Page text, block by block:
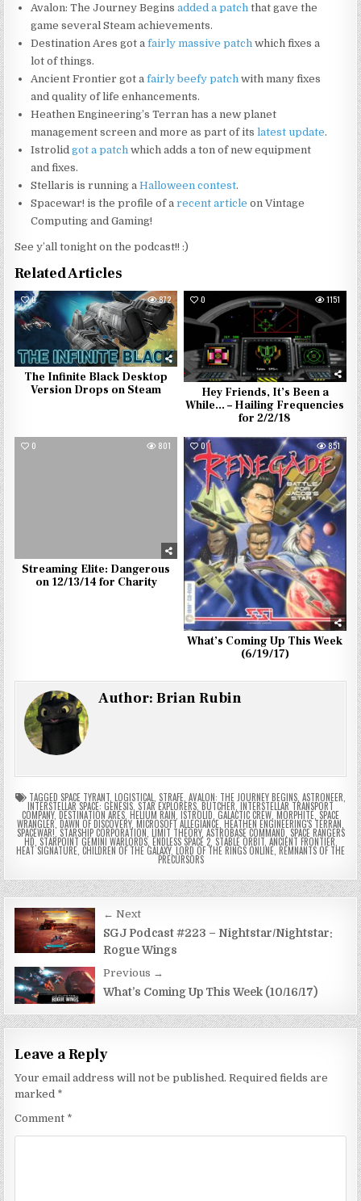
Avalon: The Journey Beginsadded a patch that gave the
game several Steam achievements.
Destination Ares got afairly massive patch which fixes a
lot of things.
Ancient Frontier got afairly beefy patch with many fixes
and quality of life enhancements.
Heathen Engineering’s Terran has a new planet
management screen and more as part of itslatest update.
Istrolidgot a patch which adds a ton of new equipment
and fixes.
Stellaris is running aHalloween contest.
Spacewar! is the profile of arecent article on Vintage
Computing and Gaming!
See y’all tonight on the podcast!! :)
Related Articles
0 872
The Infinite Black Desktop
Version Drops on Steam
0 1151
Hey Friends, It’s Been a
While… – Hailing Frequencies
for 2/2/18
0 801
Streaming Elite: Dangerous
on 12/13/14 for Charity
0 851
What’s Coming Up This Week
(6/19/17)
Author:Brian Rubin
TAGGED SPACE TYRANT LOGISTICAL STRAFE AVALON: THE JOURNEY BEGINS ASTRONEER
INTERSTELLAR SPACE: GENESIS,STAR EXPLORERS,BUTCHER,INTERSTELLAR TRANSPORT
COMPANY,DESTINATION ARES,HELIUM RAIN,ISTROLID,GALACTIC CREW,MORPHITE, SPACE
WRANGLER,DAWN OF DISCOVERY,MICROSOFT ALLEGIANCE,HEATHEN ENGINEERING'S TERRAN
SPACEWAR!, STARSHIP CORPORATION,LIMIT THEORY,ASTROBASE COMMAND,SPACE RANGERS
HD,STARPOINT GEMINI WARLORDS,ENDLESS SPACE 2,STABLE ORBIT,ANCIENT FRONTIER,
HEAT SIGNATURE CHILDREN OF THE GALAXY,LORD OF THE RINGS ONLINE,REMNANTS OF THE
PRECURSORS
Post
navigation
← Next
SGJ Podcast #223 – Nightstar/Nightstar:
Rogue Wings
Previous →
What’s Coming Up This Week (10/16/17)
Leave a Reply
Your email address will not be published. Required fields are
marked *
Comment *